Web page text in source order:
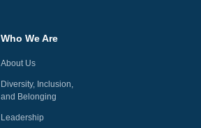
Who We Are
About Us
Diversity, Inclusion,
and Belonging
Leadership